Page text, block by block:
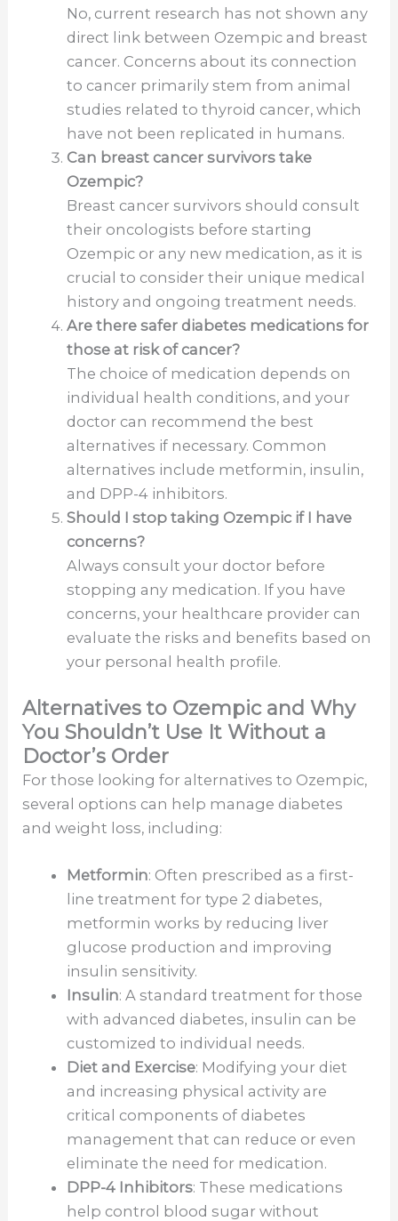
No, current research has not shown any
direct link between Ozempic and breast
cancer. Concerns about its connection
to cancer primarily stem from animal
studies related to thyroid cancer, which
have not been replicated in humans.
Can breast cancer survivors take
Ozempic?
Breast cancer survivors should consult
their oncologists before starting
Ozempic or any new medication, as it is
crucial to consider their unique medical
history and ongoing treatment needs.
Are there safer diabetes medications for
those at risk of cancer?
The choice of medication depends on
individual health conditions, and your
doctor can recommend the best
alternatives if necessary. Common
alternatives include metformin, insulin,
and DPP-4 inhibitors.
Should I stop taking Ozempic if I have
concerns?
Always consult your doctor before
stopping any medication. If you have
concerns, your healthcare provider can
evaluate the risks and benefits based on
your personal health profile.
Alternatives to Ozempic and Why
You Shouldn’t Use It Without a
Doctor’s Order
For those looking for alternatives to Ozempic,
several options can help manage diabetes
and weight loss, including:
Metformin: Often prescribed as a first-
line treatment for type 2 diabetes,
metformin works by reducing liver
glucose production and improving
insulin sensitivity.
Insulin: A standard treatment for those
with advanced diabetes, insulin can be
customized to individual needs.
Diet and Exercise: Modifying your diet
and increasing physical activity are
critical components of diabetes
management that can reduce or even
eliminate the need for medication.
DPP-4 Inhibitors: These medications
help control blood sugar without